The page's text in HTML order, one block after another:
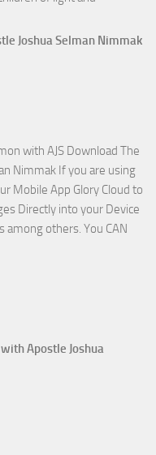
Joshua Selman Nimmak
with AJS Download The
Nimmak If you are using
Mobile App Glory Cloud to
Directly into your Device
among others. You CAN
Apostle Joshua